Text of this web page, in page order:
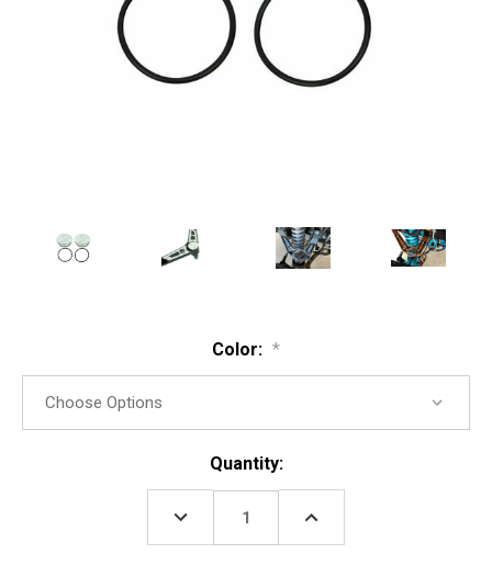
Color: *
Quantity:
DECREASE
QUANTITY:
INCREASE